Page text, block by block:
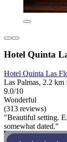
Hotel Quinta
Hotel Quinta Las
Las Palmas, 2.2
9.0/10
Wonderful
(313 reviews)
"Beautiful setting.
somewhat dated."